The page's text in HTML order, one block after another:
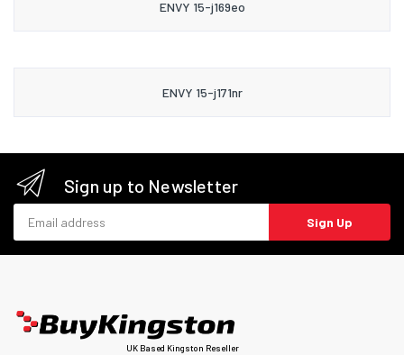
ENVY 15-j169eo
ENVY 15-j171nr
Sign up to Newsletter
Sign Up
UK Based Kingston Reseller